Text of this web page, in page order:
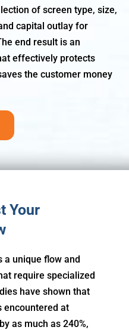
of screen type, size,
capital outlay for
end result is an
effectively protects
the customer money
Your
a unique flow and
require specialized
have shown that
encountered at
as much as 240%,